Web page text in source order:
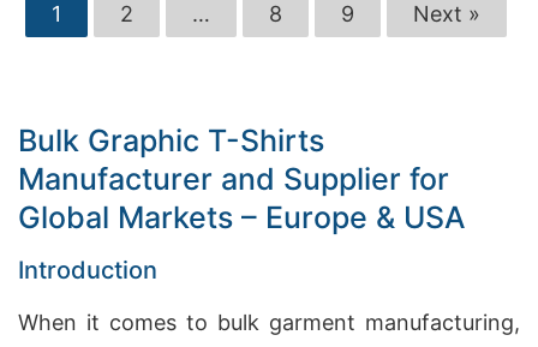
1 2 … 8 9 Next »
Bulk Graphic T-Shirts
Manufacturer and Supplier for
Global Markets – Europe & USA
Introduction
When it comes to bulk garment manufacturing,